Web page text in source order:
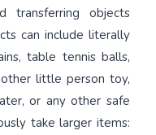
transferring objects
can include literally
table tennis balls,
little person toy,
or any other safe
take larger items: